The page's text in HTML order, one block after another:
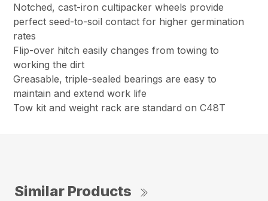
Notched, cast-iron cultipacker wheels provide
perfect seed-to-soil contact for higher germination
rates
Flip-over hitch easily changes from towing to
working the dirt
Greasable, triple-sealed bearings are easy to
maintain and extend work life
Tow kit and weight rack are standard on C48T
Similar Products